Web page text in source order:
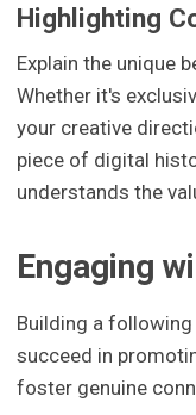
Highlighting
Explain the unique
Whether it's
your creative
piece of digital
understands the
Engaging
Building a
succeed in
foster genuine